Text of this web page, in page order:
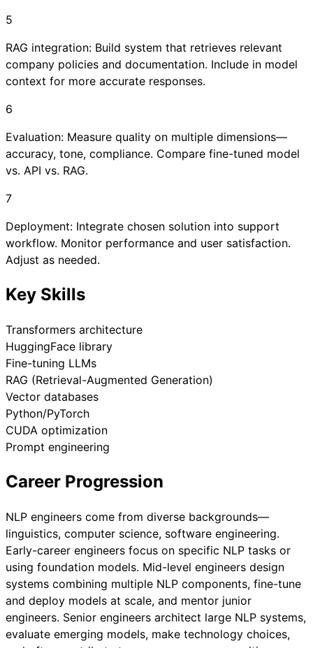
5
RAG integration: Build system that retrieves relevant
company policies and documentation. Include in model
context for more accurate responses.
6
Evaluation: Measure quality on multiple dimensions—
accuracy, tone, compliance. Compare fine-tuned model
vs. API vs. RAG.
7
Deployment: Integrate chosen solution into support
workflow. Monitor performance and user satisfaction.
Adjust as needed.
Key Skills
Transformers architecture
HuggingFace library
Fine-tuning LLMs
RAG (Retrieval-Augmented Generation)
Vector databases
Python/PyTorch
CUDA optimization
Prompt engineering
Career Progression
NLP engineers come from diverse backgrounds—
linguistics, computer science, software engineering.
Early-career engineers focus on specific NLP tasks or
using foundation models. Mid-level engineers design
systems combining multiple NLP components, fine-tune
and deploy models at scale, and mentor junior
engineers. Senior engineers architect large NLP systems,
evaluate emerging models, make technology choices,